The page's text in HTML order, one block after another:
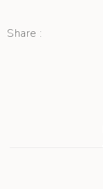
Share :